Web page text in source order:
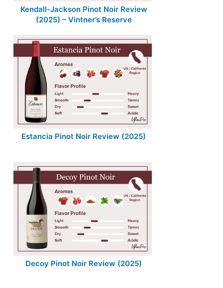
Kendall-Jackson Pinot Noir Review
(2025) – Vintner’s Reserve
Estancia Pinot Noir Review (2025)
Decoy Pinot Noir Review (2025)